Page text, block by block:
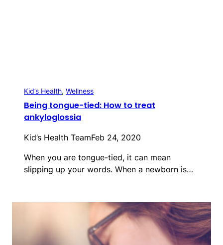
Kid’s Health, Wellness
Being tongue-tied: How to treat
ankyloglossia
Kid’s Health TeamFeb 24, 2020
When you are tongue-tied, it can mean
slipping up your words. When a newborn is…